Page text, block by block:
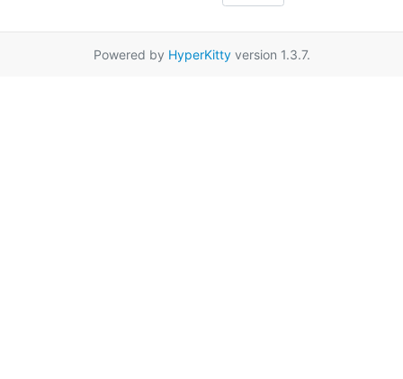
Powered by HyperKittyversion 1.3.7.